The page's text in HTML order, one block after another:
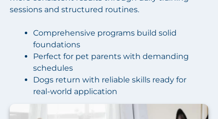
sessions and structured routines.
Comprehensive programs build solid
foundations
Perfect for pet parents with demanding
schedules
Dogs return with reliable skills ready for
real-world application